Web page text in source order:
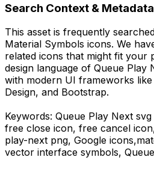
Search Context & Metadata
This asset is frequently
Material Symbols icons. We
related icons that might fit your
design language of Queue Play
with modern UI frameworks
Design, and Bootstrap.
Keywords: Queue Play Next svg
free close icon, free cancel
play-next png, Google icons,
vector interface symbols,